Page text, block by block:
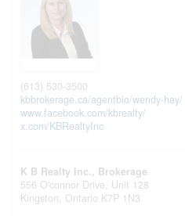
(613) 530-3500
kbbrokerage.ca/agentbio/wendy-hay/
www.facebook.com/kbrealty/
x.com/KBRealtyInc
K B Realty Inc., Brokerage
556 O'connor Drive, Unit 128
Kingston, Ontario K7P 1N3